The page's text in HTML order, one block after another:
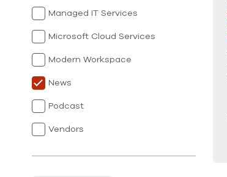
Managed IT Services
Microsoft Cloud Services
Modern Workspace
News
Podcast
Vendors